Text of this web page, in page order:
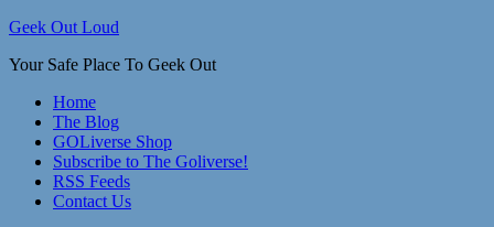
Skip
content
Geek Out Loud
Your Safe Place To Geek Out
Home
The Blog
GOLiverse Shop
Subscribe to The Goliverse!
RSS Feeds
Contact Us